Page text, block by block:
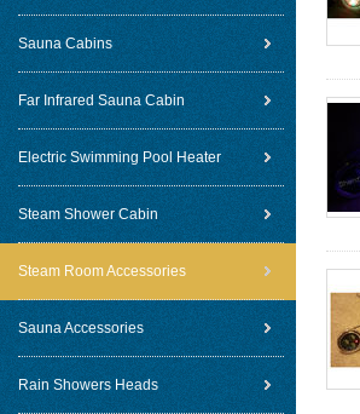
Sauna Cabins
Far Infrared Sauna Cabin
Electric Swimming Pool Heater
Steam Shower Cabin
Steam Room Accessories
Sauna Accessories
Rain Showers Heads